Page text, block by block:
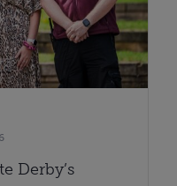
Derby’s